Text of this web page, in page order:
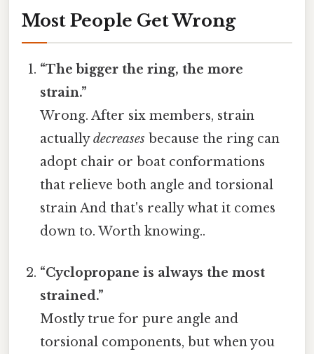
Most People Get Wrong
“The bigger the ring, the more
strain.”
Wrong. After six members, strain
actuallydecreases because the ring can
adopt chair or boat conformations
that relieve both angle and torsional
strain And that's really what it comes
down to. Worth knowing..
“Cyclopropane is always the most
strained.”
Mostly true for pure angle and
torsional components, but when you